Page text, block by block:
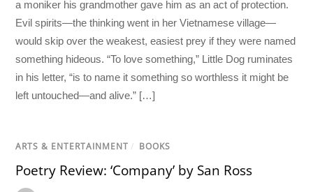
a moniker his grandmother gave him as an act of protection.
Evil spirits—the thinking went in her Vietnamese village—
would skip over the weakest, easiest prey if they were named
something hideous. “To love something,” Little Dog ruminates
in his letter, “is to name it something so worthless it might be
left untouched—and alive.” […]
ARTS & ENTERTAINMENT / BOOKS
Poetry Review: ‘Company’ by San Ross